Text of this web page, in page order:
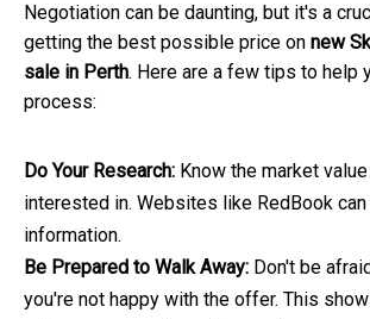
Negotiation can be daunting, but it's a
getting the best possible price on new
sale in Perth. Here are a few tips to help
process:
Do Your Research: Know the market
interested in. Websites like RedBook
information.
Be Prepared to Walk Away: Don't be
you're not happy with the offer. This